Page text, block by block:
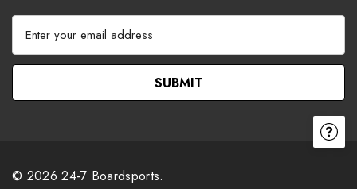
a
l
e
© 2026 24-7 Boardsports.